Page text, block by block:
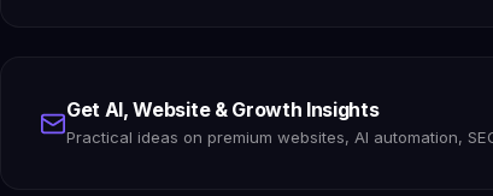
Get AI, Website & Growth Insights
Practical ideas on premium websites, AI automation,